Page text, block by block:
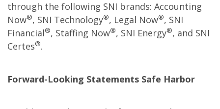
through the following SNI brands: Accounting
Now®, SNI Technology®, Legal Now®, SNI
Financial®, Staffing Now®, SNI Energy®, and SNI
Certes®.
Forward-Looking Statements Safe Harbor